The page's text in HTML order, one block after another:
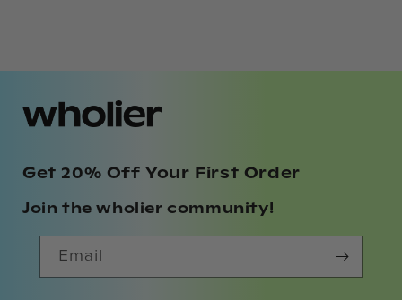
Get 20% Off Your First Order
Join the wholier community!
Email